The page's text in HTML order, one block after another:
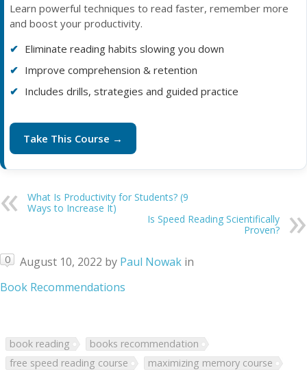
Learn powerful techniques to read faster, remember more
and boost your productivity.
Eliminate reading habits slowing you down
Improve comprehension & retention
Includes drills, strategies and guided practice
Take This Course →
What Is Productivity for Students? (9
Ways to Increase It)
Is Speed Reading Scientifically
Proven?
0 August 10, 2022 by Paul Nowak in
Book Recommendations
book reading
books recommendation
free speed reading course
maximizing memory course